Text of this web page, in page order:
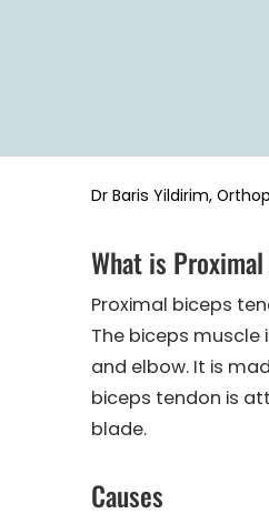
Dr Baris Yildirim,
What is
Proximal biceps
The biceps
and elbow. It is
biceps tendon is
blade.
Causes